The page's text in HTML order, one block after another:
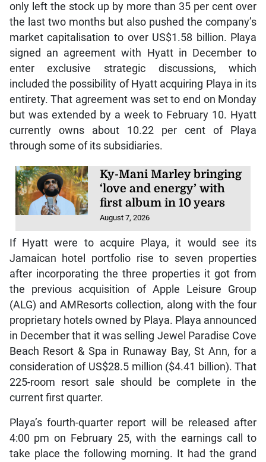
only left the stock up by more than 35 per cent over
the last two months but also pushed the company’s
market capitalisation to over US$1.58 billion. Playa
signed an agreement with Hyatt in December to
enter exclusive strategic discussions, which
included the possibility of Hyatt acquiring Playa in its
entirety. That agreement was set to end on Monday
but was extended by a week to February 10. Hyatt
currently owns about 10.22 per cent of Playa
through some of its subsidiaries.
Ky-Mani Marley bringing
‘love and energy’ with
first album in 10 years
August 7, 2026
If Hyatt were to acquire Playa, it would see its
Jamaican hotel portfolio rise to seven properties
after incorporating the three properties it got from
the previous acquisition of Apple Leisure Group
(ALG) and AMResorts collection, along with the four
proprietary hotels owned by Playa. Playa announced
in December that it was selling Jewel Paradise Cove
Beach Resort & Spa in Runaway Bay, St Ann, for a
consideration of US$28.5 million ($4.41 billion). That
225-room resort sale should be complete in the
current first quarter.
Playa’s fourth-quarter report will be released after
4:00 pm on February 25, with the earnings call to
take place the following morning. It had the grand